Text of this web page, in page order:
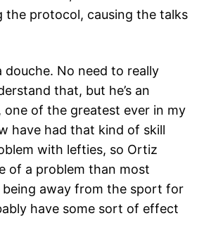
the protocol, causing the talks
douche. No need to really
that, but he’s an
one of the greatest ever in my
have had that kind of skill
with lefties, so Ortiz
of a problem than most
being away from the sport for
have some sort of effect